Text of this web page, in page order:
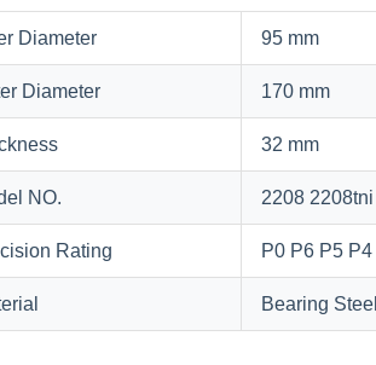
Diameter 95 mm
Diameter 170 mm
32 mm
NO. 2208 2208tni
Rating P0 P6 P5 P4
Bearing Steel